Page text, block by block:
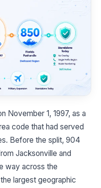
November 1, 1997, as a
code that had served
Before the split, 904
Jacksonville and
way across the
largest geographic